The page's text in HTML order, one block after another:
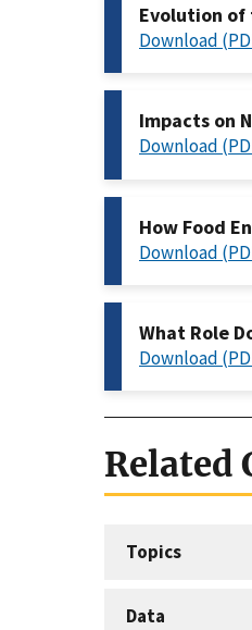
Evolution of
Download
Impacts on
Download
How Food
Download
What Role
Download
Related
Topics
Data